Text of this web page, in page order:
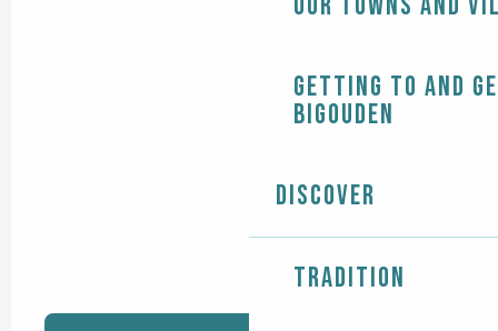
Getting to and
Bigouden
Discover
Tradition